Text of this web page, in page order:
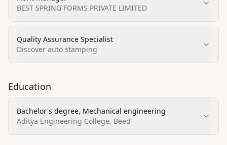
BEST SPRING FORMS PRIVATE LIMITED
Quality Assurance Specialist
Discover auto stamping
Education
Bachelor's degree, Mechanical engineering
Aditya Engineering College, Beed